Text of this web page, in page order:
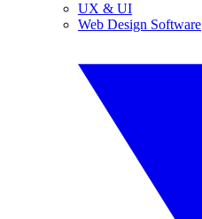
UX & UI
Web Design Software